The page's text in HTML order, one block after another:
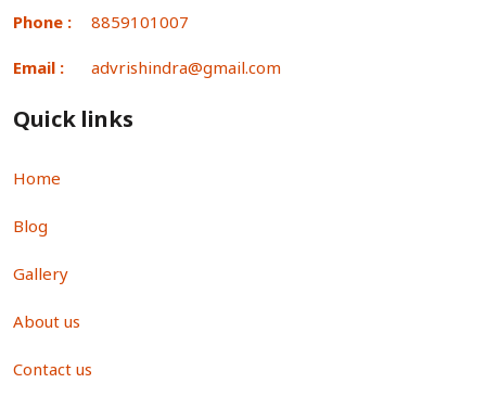
Phone : 8859101007
Email : advrishindra@gmail.com
Quick links
Home
Blog
Gallery
About us
Contact us